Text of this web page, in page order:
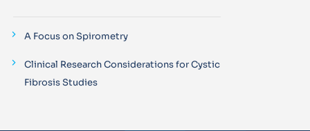
A Focus on Spirometry
Clinical Research Considerations for Cystic
Fibrosis Studies